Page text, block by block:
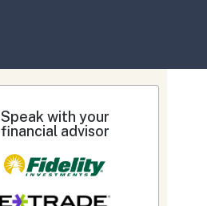
Speak with your
financial advisor